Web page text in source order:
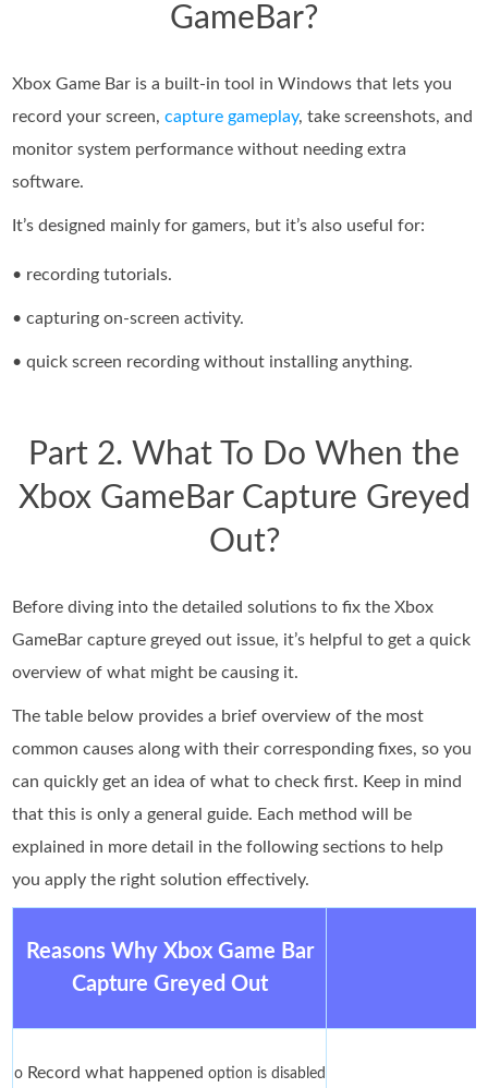
GameBar?
Xbox Game Bar is a built-in tool in Windows that lets you
record your screen,capture gameplay, take screenshots, and
monitor system performance without needing extra
software.
It’s designed mainly for gamers, but it’s also useful for:
• recording tutorials.
• capturing on-screen activity.
• quick screen recording without installing anything.
Part 2. What To Do When the
Xbox GameBar Capture Greyed
Out?
Before diving into the detailed solutions to fix the Xbox
GameBar capture greyed out issue, it’s helpful to get a quick
overview of what might be causing it.
The table below provides a brief overview of the most
common causes along with their corresponding fixes, so you
can quickly get an idea of what to check first. Keep in mind
that this is only a general guide. Each method will be
explained in more detail in the following sections to help
you apply the right solution effectively.
Reasons Why Xbox Game Bar
Capture Greyed Out
o Record what happened option is disabled